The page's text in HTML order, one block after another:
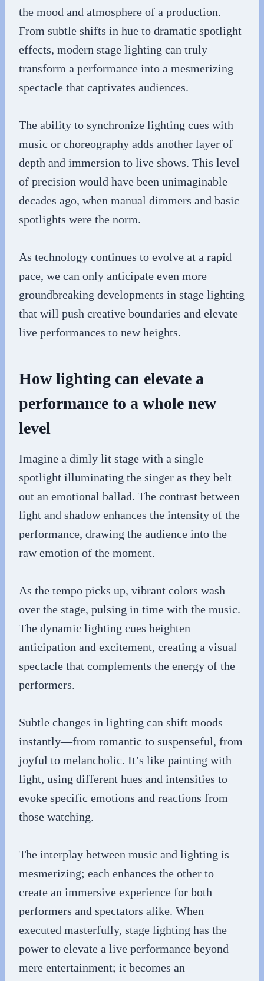
the mood and atmosphere of a production.
From subtle shifts in hue to dramatic spotlight
effects, modern stage lighting can truly
transform a performance into a mesmerizing
spectacle that captivates audiences.
The ability to synchronize lighting cues with
music or choreography adds another layer of
depth and immersion to live shows. This level
of precision would have been unimaginable
decades ago, when manual dimmers and basic
spotlights were the norm.
As technology continues to evolve at a rapid
pace, we can only anticipate even more
groundbreaking developments in stage lighting
that will push creative boundaries and elevate
live performances to new heights.
How lighting can elevate a
performance to a whole new
level
Imagine a dimly lit stage with a single
spotlight illuminating the singer as they belt
out an emotional ballad. The contrast between
light and shadow enhances the intensity of the
performance, drawing the audience into the
raw emotion of the moment.
As the tempo picks up, vibrant colors wash
over the stage, pulsing in time with the music.
The dynamic lighting cues heighten
anticipation and excitement, creating a visual
spectacle that complements the energy of the
performers.
Subtle changes in lighting can shift moods
instantly—from romantic to suspenseful, from
joyful to melancholic. It’s like painting with
light, using different hues and intensities to
evoke specific emotions and reactions from
those watching.
The interplay between music and lighting is
mesmerizing; each enhances the other to
create an immersive experience for both
performers and spectators alike. When
executed masterfully, stage lighting has the
power to elevate a live performance beyond
mere entertainment; it becomes an